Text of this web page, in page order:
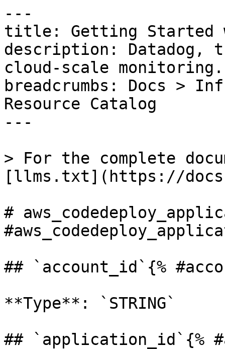
---
title: Getting Started
description: Datadog,
cloud-scale monitoring.
breadcrumbs: Docs >
Resource Catalog
---
> For the complete
[llms.txt](https://
#
## `account_id`{%
**Type**: `STRING`
## `application_id`{%